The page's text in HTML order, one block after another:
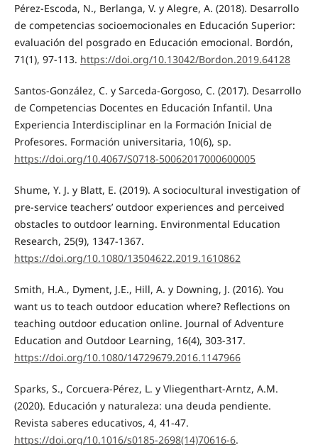
Pérez-Escoda, N., Berlanga, V. y Alegre, A. (2018). Desarrollo
de competencias socioemocionales en Educación Superior:
evaluación del posgrado en Educación emocional. Bordón,
71(1), 97-113. https://doi.org/10.13042/Bordon.2019.64128
Santos-González, C. y Sarceda-Gorgoso, C. (2017). Desarrollo
de Competencias Docentes en Educación Infantil. Una
Experiencia Interdisciplinar en la Formación Inicial de
Profesores. Formación universitaria, 10(6), sp.
https://doi.org/10.4067/S0718-50062017000600005
Shume, Y. J. y Blatt, E. (2019). A sociocultural investigation of
pre-service teachers’ outdoor experiences and perceived
obstacles to outdoor learning. Environmental Education
Research, 25(9), 1347-1367.
https://doi.org/10.1080/13504622.2019.1610862
Smith, H.A., Dyment, J.E., Hill, A. y Downing, J. (2016). You
want us to teach outdoor education where? Reflections on
teaching outdoor education online. Journal of Adventure
Education and Outdoor Learning, 16(4), 303-317.
https://doi.org/10.1080/14729679.2016.1147966
Sparks, S., Corcuera-Pérez, L. y Vliegenthart-Arntz, A.M.
(2020). Educación y naturaleza: una deuda pendiente.
Revista saberes educativos, 4, 41-47.
https://doi.org/10.1016/s0185-2698(14)70616-6.